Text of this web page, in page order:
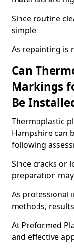
Since routine
simple.
As repainting is
Can
Markings
Be
Thermoplastic
Hampshire can
following
Since cracks or
preparation
As professional
methods,
At Preformed
and effective